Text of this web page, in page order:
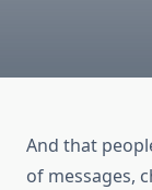
And that
of messages,